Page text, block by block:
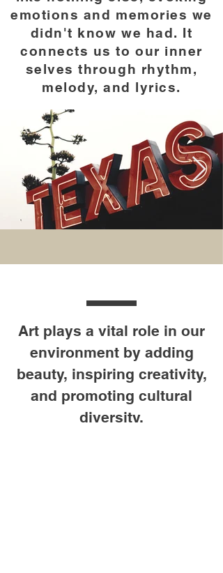
emotions and memories we
didn't know we had. It
connects us to our inner
selves through rhythm,
melody, and lyrics.
Art plays a vital role in our
environment by adding
beauty, inspiring creativity,
and promoting cultural
diversity.